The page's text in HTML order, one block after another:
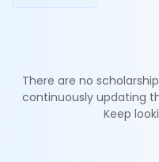
There are no
continuously updating
Keep